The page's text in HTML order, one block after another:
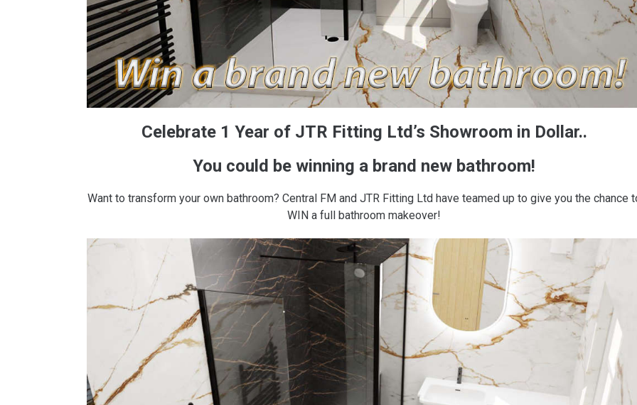
Celebrate 1 Year of JTR Fitting Ltd’s Showroom in Dollar..
You could be winning a brand new bathroom!
Want to transform your own bathroom? Central FM and JTR Fitting Ltd have teamed up to give you the chance
WIN a full bathroom makeover!